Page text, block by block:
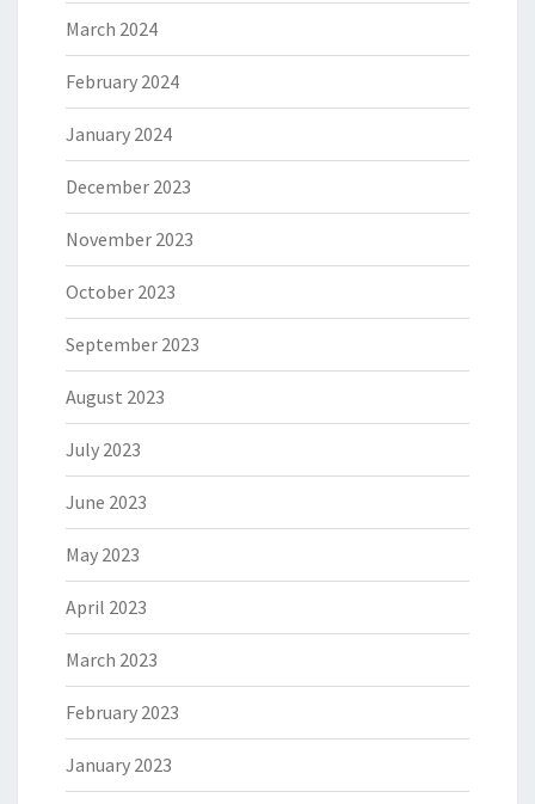
March 2024
February 2024
January 2024
December 2023
November 2023
October 2023
September 2023
August 2023
July 2023
June 2023
May 2023
April 2023
March 2023
February 2023
January 2023